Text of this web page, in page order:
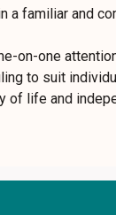
a familiar and
on-one
to suit
of life and